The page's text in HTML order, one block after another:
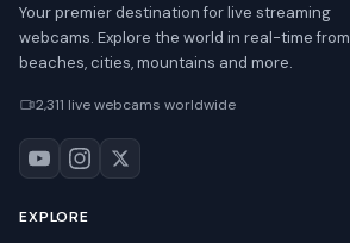
Your premier destination for live streaming
webcams. Explore the world in real-time from
beaches, cities, mountains and more.
2,311 live webcams worldwide
EXPLORE